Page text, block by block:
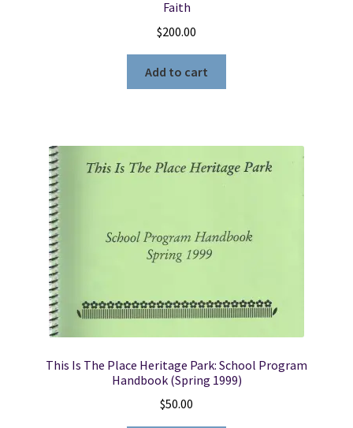
Faith
$200.00
Add to cart
This Is The Place Heritage Park: School Program
Handbook (Spring 1999)
$50.00